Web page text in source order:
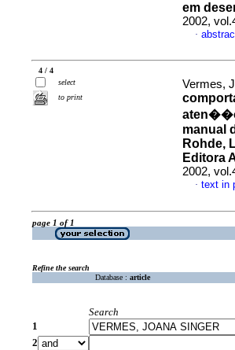
em
2002,
·
4 / 4
select
to print
Vermes,
manual
Rohde,
Editora
2002,
· text in
page 1 of 1
Refine the search
Database : article
Search
1
2